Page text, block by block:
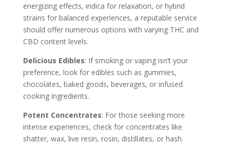
energizing effects, indica for relaxation, or hybrid
strains for balanced experiences, a reputable service
should offer numerous options with varying THC and
CBD content levels.
Delicious Edibles: If smoking or vaping isn’t your
preference, look for edibles such as gummies,
chocolates, baked goods, beverages, or infused
cooking ingredients.
Potent Concentrates: For those seeking more
intense experiences, check for concentrates like
shatter, wax, live resin, rosin, distillates, or hash.